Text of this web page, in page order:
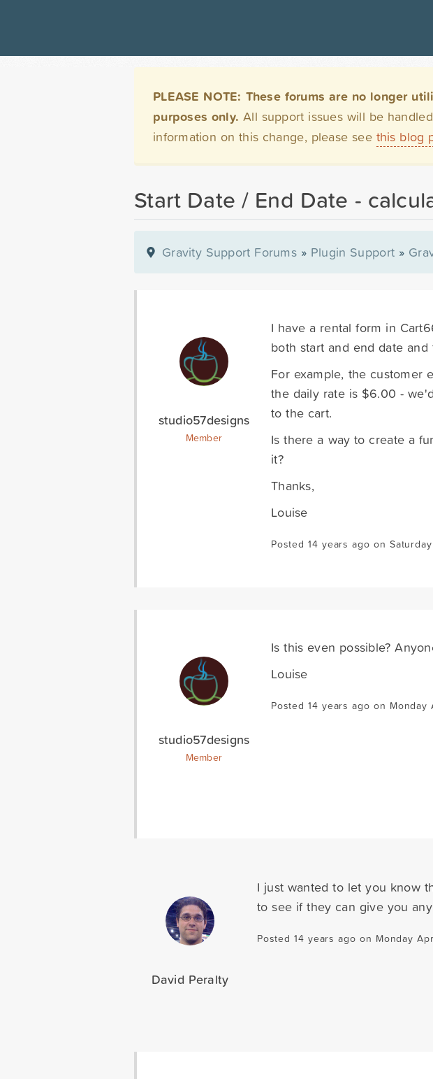
PLEASE NOTE: These forums are no longer
purposes only. All support issues will be
information on this change, please see this blog
Start Date / End Date -
Gravity Support Forums » Plugin Support »
studio57designs
Member
I have a rental form in
both start and end date
For example, the customer
the daily rate is $6.00 -
to the cart.
Is there a way to create a
it?
Thanks,
Louise
Posted 14 years ago on
studio57designs
Member
Is this even possible?
Louise
Posted 14 years ago on Monday
David Peralty
I just wanted to let you know
to see if they can give you
Posted 14 years ago on Monday